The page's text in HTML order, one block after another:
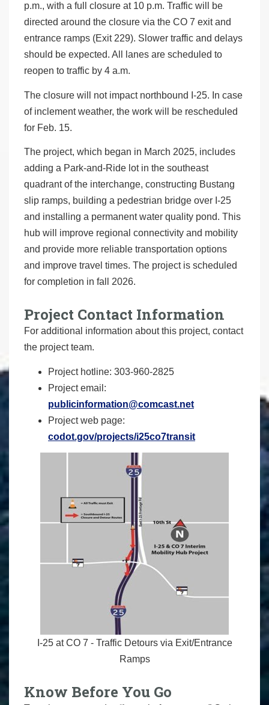
p.m., with a full closure at 10 p.m. Traffic will be
directed around the closure via the CO 7 exit and
entrance ramps (Exit 229). Slower traffic and delays
should be expected. All lanes are scheduled to
reopen to traffic by 4 a.m.
The closure will not impact northbound I-25. In case
of inclement weather, the work will be rescheduled
for Feb. 15.
The project, which began in March 2025, includes
adding a Park-and-Ride lot in the southeast
quadrant of the interchange, constructing Bustang
slip ramps, building a pedestrian bridge over I-25
and installing a permanent water quality pond. This
hub will improve regional connectivity and mobility
and provide more reliable transportation options
and improve travel times. The project is scheduled
for completion in fall 2026.
Project Contact Information
For additional information about this project, contact
the project team.
Project hotline: 303-960-2825
Project email:
publicinformation@comcast.net
Project web page:
codot.gov/projects/i25co7transit
I-25 at CO 7 - Traffic Detours via Exit/Entrance
Ramps
Know Before You Go